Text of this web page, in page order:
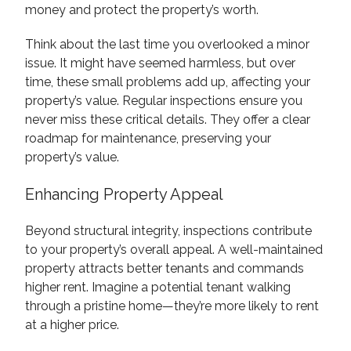
money and protect the property’s worth.
Think about the last time you overlooked a minor
issue. It might have seemed harmless, but over
time, these small problems add up, affecting your
property’s value. Regular inspections ensure you
never miss these critical details. They offer a clear
roadmap for maintenance, preserving your
property’s value.
Enhancing Property Appeal
Beyond structural integrity, inspections contribute
to your property’s overall appeal. A well-maintained
property attracts better tenants and commands
higher rent. Imagine a potential tenant walking
through a pristine home—they’re more likely to rent
at a higher price.